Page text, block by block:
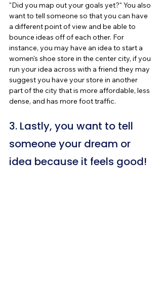
"Did you map out your goals yet?" You also
want to tell someone so that you can have
a different point of view and be able to
bounce ideas off of each other. For
instance, you may have an idea to start a
women's shoe store in the center city, if you
run your idea across with a friend they may
suggest you have your store in another
part of the city that is more affordable, less
dense, and has more foot traffic.
3. Lastly, you want to tell
someone your dream or
idea because it feels good!